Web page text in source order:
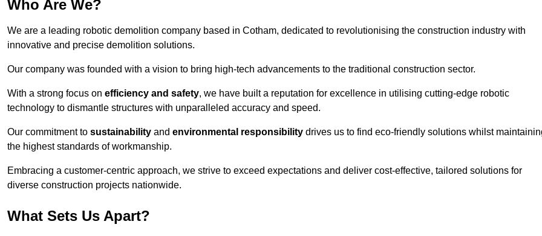
Who Are We?
We are a leading robotic demolition company based in Cotham, dedicated to revolutionising the construction industry with
innovative and precise demolition solutions.
Our company was founded with a vision to bring high-tech advancements to the traditional construction sector.
With a strong focus on efficiency and safety, we have built a reputation for excellence in utilising cutting-edge robotic
technology to dismantle structures with unparalleled accuracy and speed.
Our commitment to sustainability and environmental responsibility drives us to find eco-friendly solutions whilst
the highest standards of workmanship.
Embracing a customer-centric approach, we strive to exceed expectations and deliver cost-effective, tailored solutions for
diverse construction projects nationwide.
What Sets Us Apart?